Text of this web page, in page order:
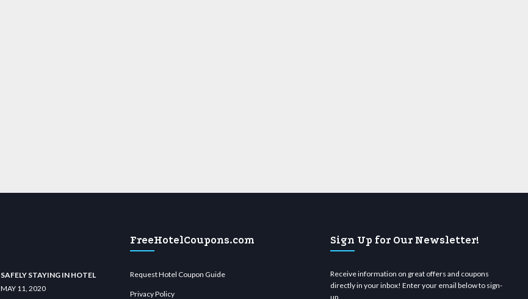
SAFELY STAYING IN HOTEL
MAY 11, 2020
FreeHotelCoupons.com
Request Hotel Coupon Guide
Privacy Policy
Sign Up for Our Newsletter!
Receive information on great offers and coupons
directly in your inbox! Enter your email below to sign-
up.